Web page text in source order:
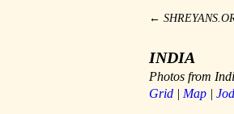
←
INDIA
Photos from
Grid | Map |